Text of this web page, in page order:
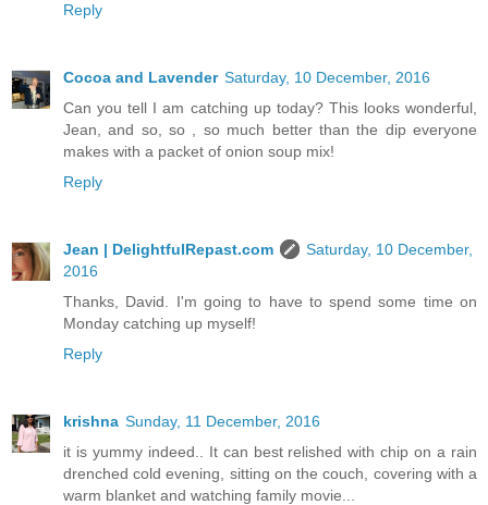
Reply
Cocoa and Lavender Saturday, 10 December, 2016
Can you tell I am catching up today? This looks wonderful,
Jean, and so, so , so much better than the dip everyone
makes with a packet of onion soup mix!
Reply
Jean | DelightfulRepast.com
Saturday, 10 December,
2016
Thanks, David. I'm going to have to spend some time on
Monday catching up myself!
Reply
krishna Sunday, 11 December, 2016
it is yummy indeed.. It can best relished with chip on a rain
drenched cold evening, sitting on the couch, covering with a
warm blanket and watching family movie...